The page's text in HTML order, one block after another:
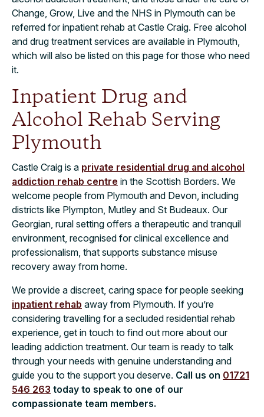
Change, Grow, Live and the NHS in Plymouth can be
referred for inpatient rehab at Castle Craig. Free alcohol
and drug treatment services are available in Plymouth,
which will also be listed on this page for those who need
it.
Inpatient Drug and
Alcohol Rehab Serving
Plymouth
Castle Craig is a private residential drug and alcohol
addiction rehab centre in the Scottish Borders. We
welcome people from Plymouth and Devon, including
districts like Plympton, Mutley and St Budeaux. Our
Georgian, rural setting offers a therapeutic and tranquil
environment, recognised for clinical excellence and
professionalism, that supports substance misuse
recovery away from home.
We provide a discreet, caring space for people seeking
inpatient rehab away from Plymouth. If you’re
considering travelling for a secluded residential rehab
experience, get in touch to find out more about our
leading addiction treatment. Our team is ready to talk
through your needs with genuine understanding and
guide you to the support you deserve. Call us on 01721
546 263 today to speak to one of our
compassionate team members.